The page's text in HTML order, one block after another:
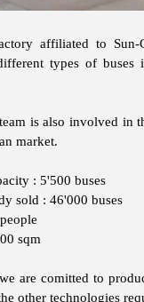
affiliated to Sun-
types of buses
is also involved in
market.
: 5'500 buses
sold : 46'000 buses
sqm
are comitted to
other technologies